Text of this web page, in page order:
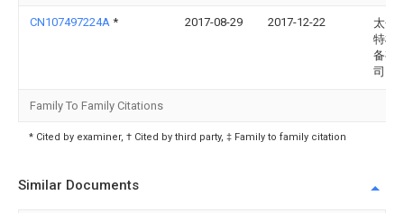
CN107497224A * 2017-08-29 2017-12-22
太仓
特机
备有
司
Family To Family Citations
* Cited by examiner, † Cited by third party, ‡ Family to family citation
Similar Documents